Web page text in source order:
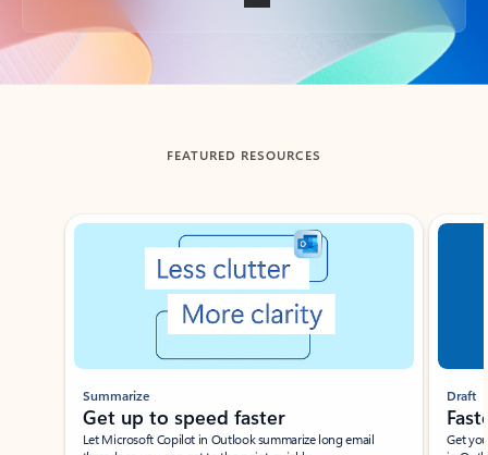
Back to tabs
FEATURED RESOURCES
Showing slide 1 of 3
Summarize
Get up to speed faster ​
Let Microsoft Copilot in Outlook summarize long email
Draft
Get